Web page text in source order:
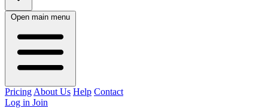
Open main menu
Pricing About Us Help Contact
Log in Join